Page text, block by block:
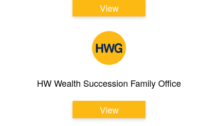
View
HW Wealth Succession Family Office
View